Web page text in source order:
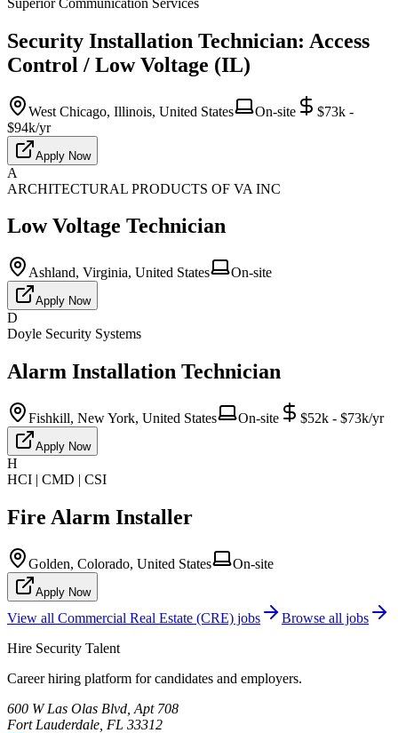
Security Installation Technician: Access
Control / Low Voltage (IL)
West Chicago, Illinois, United States On-site
$73k -
$94k/yr
Apply Now
A
ARCHITECTURAL PRODUCTS OF VA INC
Low Voltage Technician
Ashland, Virginia, United States On-site
Apply Now
D
Doyle Security Systems
Alarm Installation Technician
Fishkill, New York, United States On-site $52k - $73k/yr
Apply Now
H
HCI | CMD | CSI
Fire Alarm Installer
Golden, Colorado, United States On-site
Apply Now
View all Commercial Real Estate (CRE) jobs
Browse all jobs
Hire Security Talent
Career hiring platform for candidates and employers.
600 W Las Olas Blvd, Apt 708
Fort Lauderdale, FL 33312